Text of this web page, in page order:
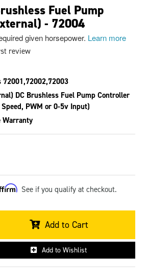
Fuel Pump
- 72004
given horsepower. Learn more
review
72001,72002,72003
DC Brushless Fuel Pump Controller
PWM or 0-5v Input)
Warranty
. See if you qualify at checkout.
Add to Cart
Add to Wishlist